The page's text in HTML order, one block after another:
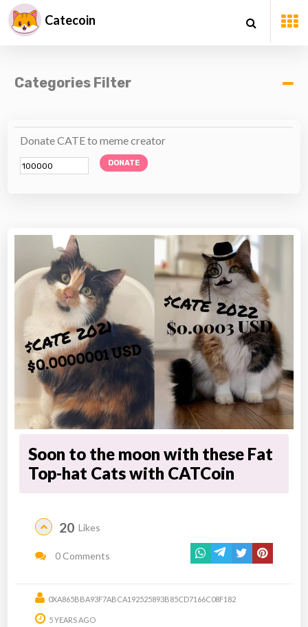
Catecoin
Categories Filter
Donate CATE to meme creator
DONATE
Soon to the moon with these Fat
Top-hat Cats with CATCoin
20 Likes
0 Comments
0XA865BBA93F7ABCA192525893B85CD7166C08F182
5 YEARS AGO